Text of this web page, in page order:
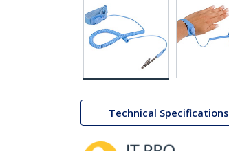
Technical Specifications